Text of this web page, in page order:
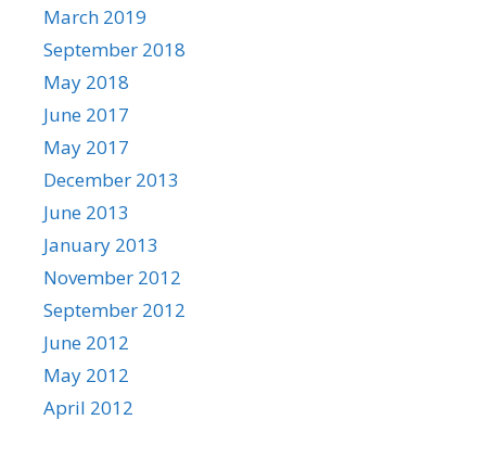
March 2019
September 2018
May 2018
June 2017
May 2017
December 2013
June 2013
January 2013
November 2012
September 2012
June 2012
May 2012
April 2012